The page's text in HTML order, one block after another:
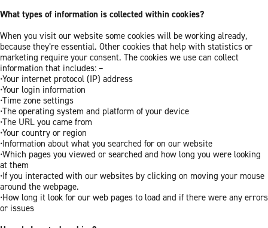
What types of information is collected within cookies?
When you visit our website some cookies will be working already,
because they’re essential. Other cookies that help with statistics or
marketing require your consent. The cookies we use can collect
information that includes: –
•Your internet protocol (IP) address
•Your login information
•Time zone settings
•The operating system and platform of your device
•The URL you came from
•Your country or region
•Information about what you searched for on our website
•Which pages you viewed or searched and how long you were looking
at them
•If you interacted with our websites by clicking on moving your mouse
around the webpage.
•How long it look for our web pages to load and if there were any errors
or issues